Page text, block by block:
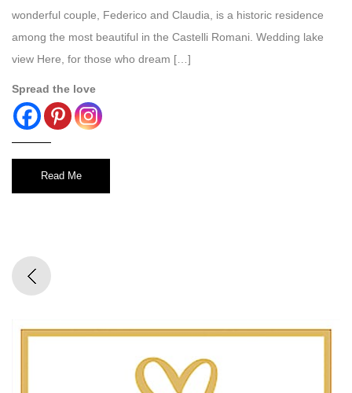
wonderful couple, Federico and Claudia, is a historic residence
among the most beautiful in the Castelli Romani. Wedding lake
view Here, for those who dream […]
Spread the love
Read Me